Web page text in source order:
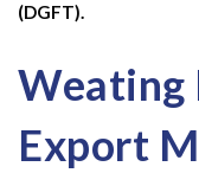
(DGFT).
Weating
Export